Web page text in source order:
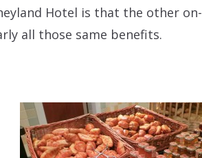
Hotel is that the other on-
all those same benefits.